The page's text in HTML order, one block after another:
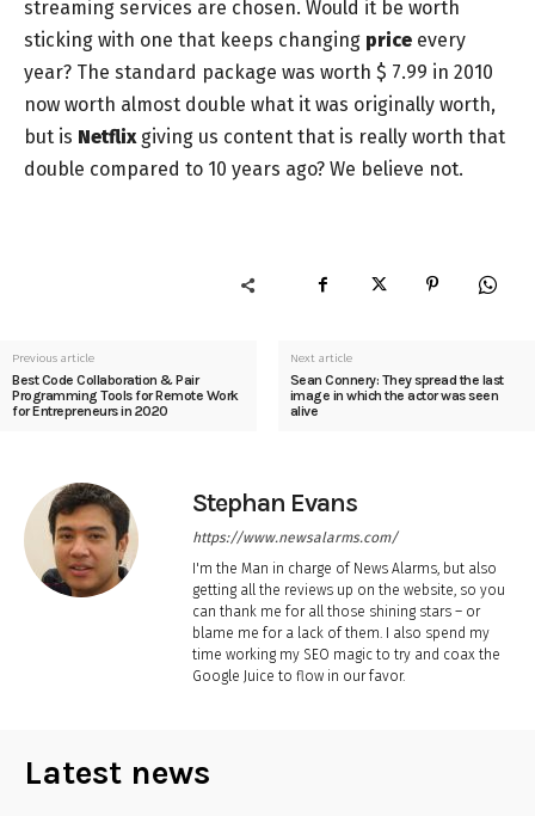
streaming services are chosen. Would it be worth
sticking with one that keeps changing price every
year? The standard package was worth $ 7.99 in 2010
now worth almost double what it was originally worth,
but is Netflixgiving us content that is really worth that
double compared to 10 years ago? We believe not.
Previous article
Best Code Collaboration & Pair
Programming Tools for Remote Work
for Entrepreneurs in 2020
Next article
Sean Connery: They spread the last
image in which the actor was seen
alive
Stephan Evans
https://www.newsalarms.com/
I'm the Man in charge of News Alarms, but also
getting all the reviews up on the website, so you
can thank me for all those shining stars – or
blame me for a lack of them. I also spend my
time working my SEO magic to try and coax the
Google Juice to flow in our favor.
Latest news